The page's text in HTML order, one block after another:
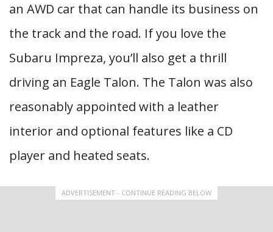
an AWD car that can handle its business on
the track and the road. If you love the
Subaru Impreza, you’ll also get a thrill
driving an Eagle Talon. The Talon was also
reasonably appointed with a leather
interior and optional features like a CD
player and heated seats.
ADVERTISEMENT - CONTINUE READING BELOW